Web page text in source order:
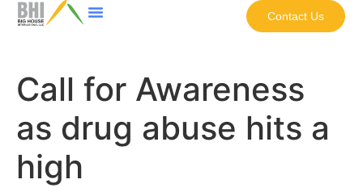
Contact Us
Call for Awareness
as drug abuse hits a
high